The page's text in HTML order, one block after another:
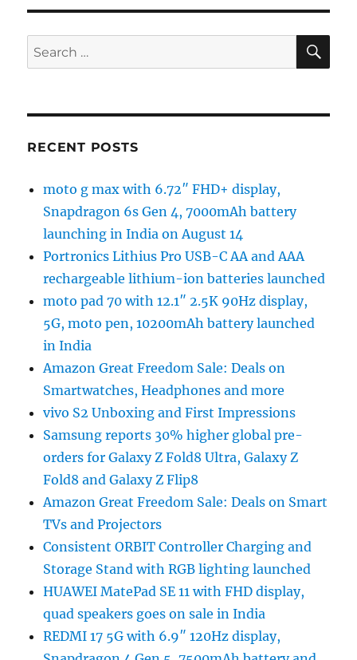
Search
for:
RECENT POSTS
moto g max with 6.72″ FHD+ display,
Snapdragon 6s Gen 4, 7000mAh battery
launching in India on August 14
Portronics Lithius Pro USB-C AA and AAA
rechargeable lithium-ion batteries launched
moto pad 70 with 12.1″ 2.5K 90Hz display,
5G, moto pen, 10200mAh battery launched
in India
Amazon Great Freedom Sale: Deals on
Smartwatches, Headphones and more
vivo S2 Unboxing and First Impressions
Samsung reports 30% higher global pre-
orders for Galaxy Z Fold8 Ultra, Galaxy Z
Fold8 and Galaxy Z Flip8
Amazon Great Freedom Sale: Deals on Smart
TVs and Projectors
Consistent ORBIT Controller Charging and
Storage Stand with RGB lighting launched
HUAWEI MatePad SE 11 with FHD display,
quad speakers goes on sale in India
REDMI 17 5G with 6.9″ 120Hz display,